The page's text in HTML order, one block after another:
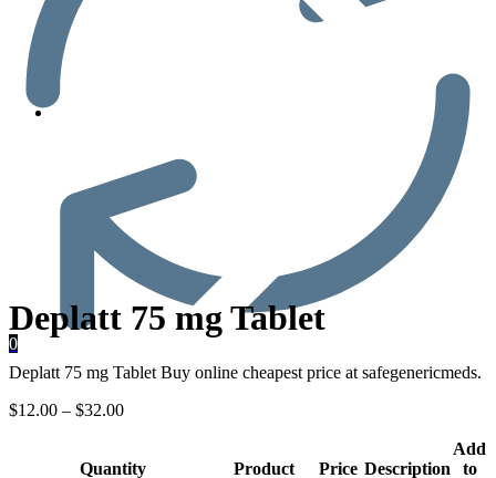
0
Deplatt 75 mg Tablet
Deplatt 75 mg Tablet Buy online cheapest price at safegenericmeds.
$12.00 – $32.00
Quantity Product Price Description
Add
to